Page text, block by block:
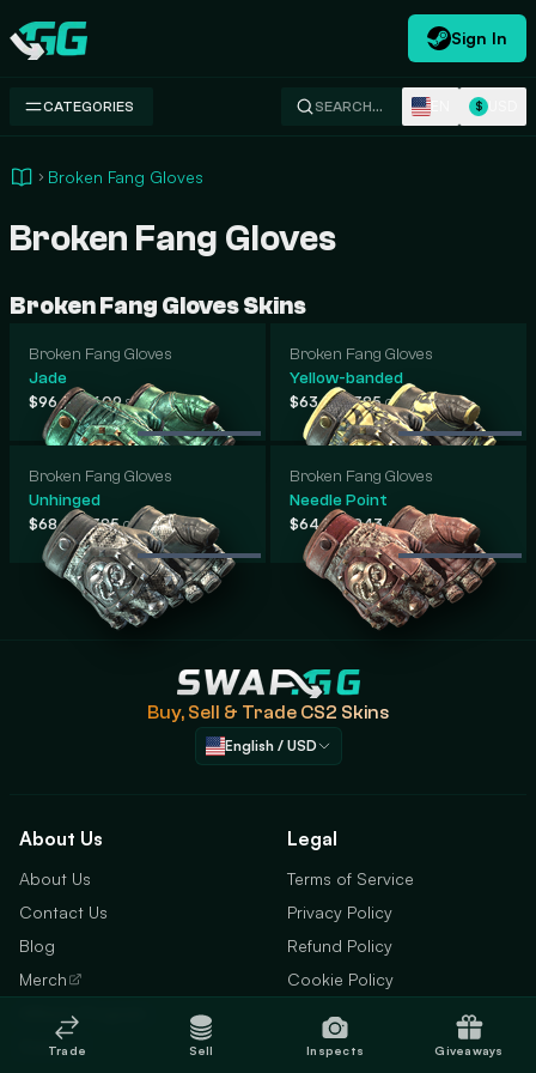
Swap.gg
Sign In
CATEGORIES SEARCH… $
Broken Fang Gloves
Broken Fang Gloves
Broken Fang Gloves Skins
Broken Fang Gloves
Jade
$96.43-$609.80
Broken Fang Gloves
Yellow-banded
$63.06-$385.01
Broken Fang Gloves
Unhinged
$68.82-$385.00
Broken Fang Gloves
Needle Point
$64.65-$243.67
Swap.gg
Buy, Sell & Trade CS2 Skins
English / USD
About Us
About Us
Contact Us
Blog
Merch
Affiliate Program
Status
Legal
Terms of Service
Privacy Policy
Refund Policy
Cookie Policy
Trade Sell Inspects Giveaways